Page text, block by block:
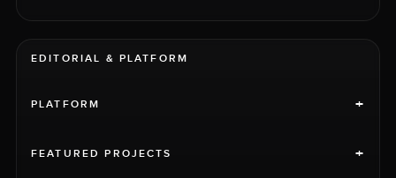
EDITORIAL & PLATFORM
PLATFORM +
FEATURED PROJECTS +